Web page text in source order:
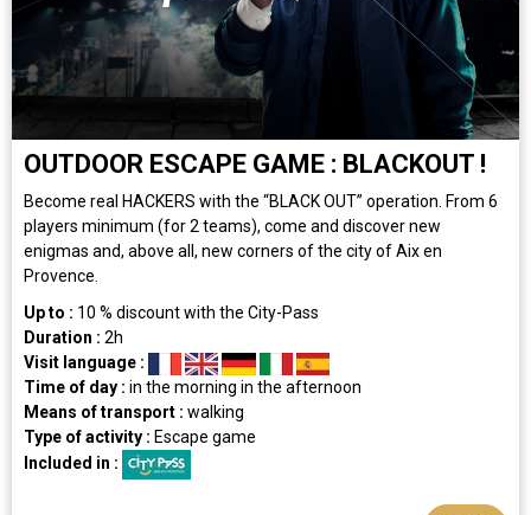
OUTDOOR ESCAPE GAME : BLACKOUT !
Become real HACKERS with the “BLACK OUT” operation. From 6
players minimum (for 2 teams), come and discover new
enigmas and, above all, new corners of the city of Aix en
Provence.
Up to : 10 % discount with the City-Pass
Duration : 2h
Visit language :
Time of day : in the morning in the afternoon
Means of transport : walking
Type of activity : Escape game
Included in :